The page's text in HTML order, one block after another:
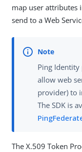
map user attributes
send to a Web
Ping Identity
allow web
provider) to
The SDK is
The X.509 Token